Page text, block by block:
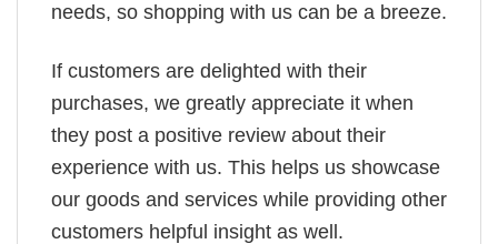
needs, so shopping with us can be a breeze.
If customers are delighted with their
purchases, we greatly appreciate it when
they post a positive review about their
experience with us. This helps us showcase
our goods and services while providing other
customers helpful insight as well.